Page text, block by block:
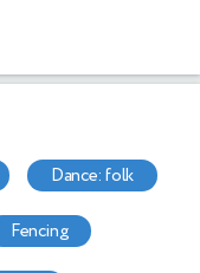
dance: folk
fencing